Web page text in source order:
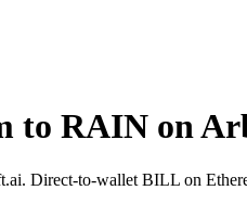
to RAIN on
Direct-to-wallet BILL on